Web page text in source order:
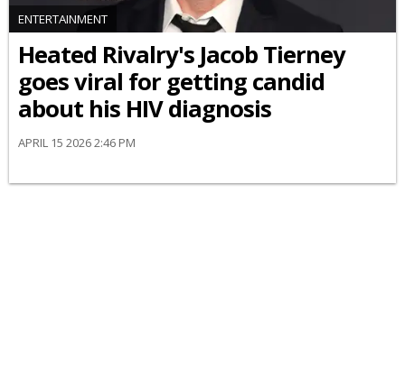
ENTERTAINMENT
Heated Rivalry's Jacob Tierney
goes viral for getting candid
about his HIV diagnosis
APRIL 15 2026 2:46 PM